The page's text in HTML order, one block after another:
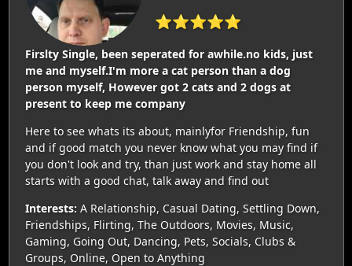
⭐⭐⭐⭐⭐
Firslty Single, been seperated for awhile.no kids, just
me and myself.I'm more a cat person than a dog
person myself, However got 2 cats and 2 dogs at
present to keep me company
Here to see whats its about, mainlyfor Friendship, fun
and if good match you never know what you may find if
you don't look and try, than just work and stay home all
starts with a good chat, talk away and find out
Interests: A Relationship, Casual Dating, Settling Down,
Friendships, Flirting, The Outdoors, Movies, Music,
Gaming, Going Out, Dancing, Pets, Socials, Clubs &
Groups, Online, Open to Anything